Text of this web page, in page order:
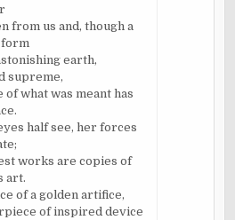
from us and, though a
earth,
supreme,
of what was meant has
half see, her forces
works are copies of
art.
of a golden artifice,
of inspired device